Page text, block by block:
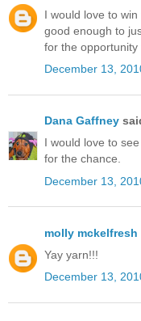
I would love to
good enough to
for the opportunity
December 13,
Dana Gaffney
I would love to
for the chance.
December 13,
molly mckelfresh
Yay yarn!!!
December 13,